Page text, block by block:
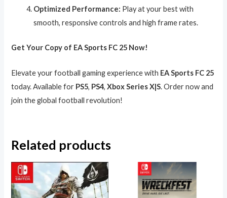
Optimized Performance: Play at your best with
smooth, responsive controls and high frame rates.
Get Your Copy of EA Sports FC 25 Now!
Elevate your football gaming experience with EA Sports FC 25
today. Available for PS5, PS4,Xbox Series X|S. Order now and
join the global football revolution!
Related products